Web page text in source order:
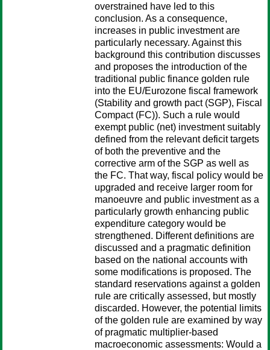
overstrained have led to this
conclusion. As a consequence,
increases in public investment are
particularly necessary. Against this
background this contribution discusses
and proposes the introduction of the
traditional public finance golden rule
into the EU/Eurozone fiscal framework
(Stability and growth pact (SGP), Fiscal
Compact (FC)). Such a rule would
exempt public (net) investment suitably
defined from the relevant deficit targets
of both the preventive and the
corrective arm of the SGP as well as
the FC. That way, fiscal policy would be
upgraded and receive larger room for
manoeuvre and public investment as a
particularly growth enhancing public
expenditure category would be
strengthened. Different definitions are
discussed and a pragmatic definition
based on the national accounts with
some modifications is proposed. The
standard reservations against a golden
rule are critically assessed, but mostly
discarded. However, the potential limits
of the golden rule are examined by way
of pragmatic multiplier-based
macroeconomic assessments: Would a